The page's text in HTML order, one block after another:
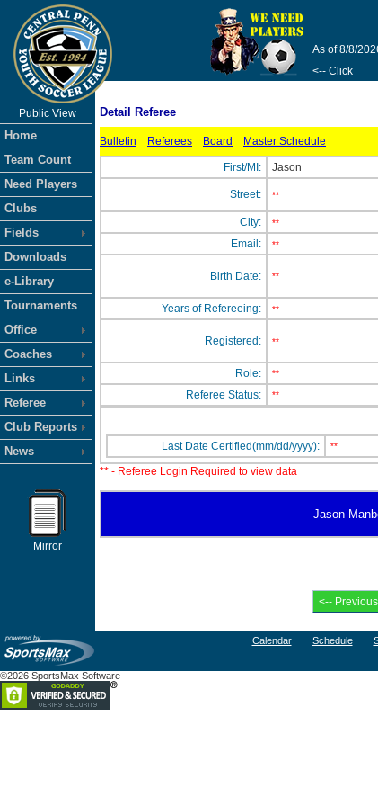
As of 8/8/
<-- Click
Public View
Home
Team Count
Need Players
Clubs
Fields
Downloads
e-Library
Tournaments
Office
Coaches
Links
Referee
Club Reports
News
Mirror
Detail Referee
Bulletin Referees Board Master Schedule
First/MI: Jason
Street: **
City: **
Email: **
Birth Date: **
Years of Refereeing:
**
Registered: **
Role:
**
Referee Status: **
Last Date Certified(mm/dd/yyyy):
**
** - Referee Login Required to view data
Jason
Calendar Schedule
©2026 SportsMax Software